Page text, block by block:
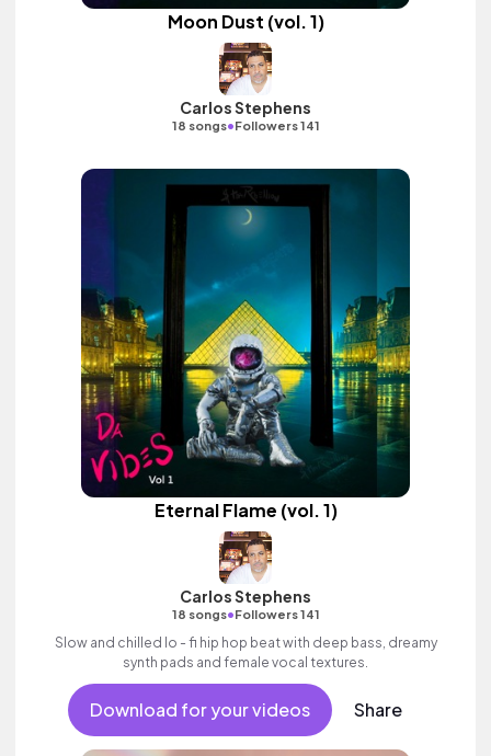
Moon Dust (vol. 1)
Carlos Stephens
18 songs•Followers 141
Eternal Flame (vol. 1)
Carlos Stephens
18 songs•Followers 141
Slow and chilled lo - fi hip hop beat with deep bass, dreamy
synth pads and female vocal textures.
Download for your videos Share